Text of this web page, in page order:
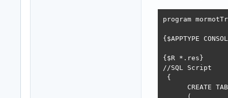
dbStatement
//I get here
program
{$APPTYPE
{$R *.res}
//SQL Script
{
CREATE